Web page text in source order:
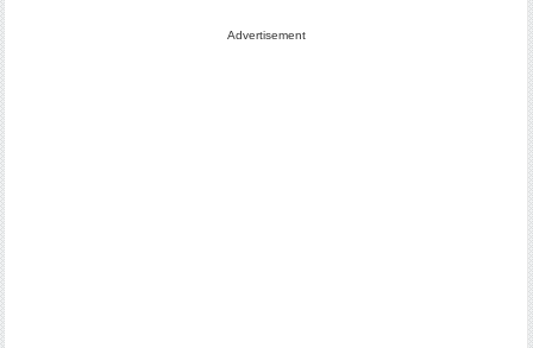
Advertisement